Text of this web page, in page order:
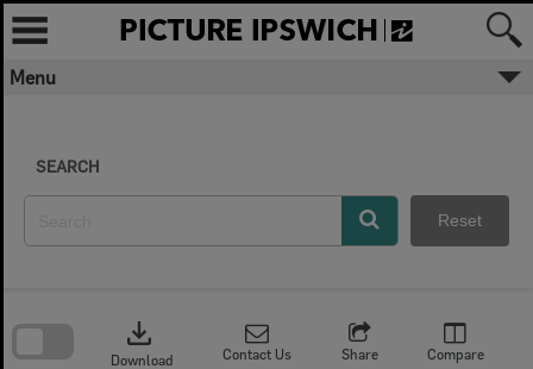
Skip
content
Menu
SEARCH
Reset
download
Download Contact Us Share Compare
search